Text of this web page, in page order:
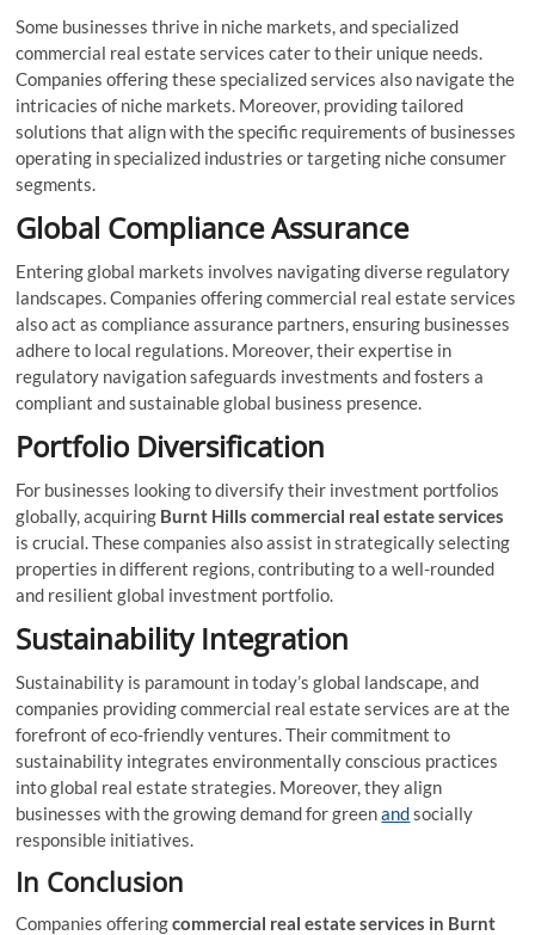
Some businesses thrive in niche markets, and specialized
commercial real estate services cater to their unique needs.
Companies offering these specialized services also navigate the
intricacies of niche markets. Moreover, providing tailored
solutions that align with the specific requirements of businesses
operating in specialized industries or targeting niche consumer
segments.
Global Compliance Assurance
Entering global markets involves navigating diverse regulatory
landscapes. Companies offering commercial real estate services
also act as compliance assurance partners, ensuring businesses
adhere to local regulations. Moreover, their expertise in
regulatory navigation safeguards investments and fosters a
compliant and sustainable global business presence.
Portfolio Diversification
For businesses looking to diversify their investment portfolios
globally, acquiring Burnt Hills commercial real estate services
is crucial. These companies also assist in strategically selecting
properties in different regions, contributing to a well-rounded
and resilient global investment portfolio.
Sustainability Integration
Sustainability is paramount in today’s global landscape, and
companies providing commercial real estate services are at the
forefront of eco-friendly ventures. Their commitment to
sustainability integrates environmentally conscious practices
into global real estate strategies. Moreover, they align
businesses with the growing demand for greenandsocially
responsible initiatives.
In Conclusion
Companies offeringcommercial real estate services in Burnt